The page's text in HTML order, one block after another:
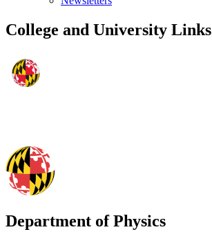
College and University Links
Department of Physics